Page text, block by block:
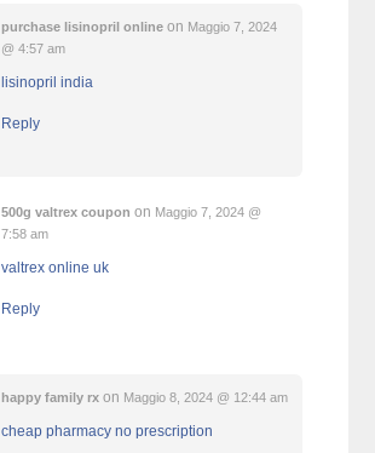
purchase lisinopril online on Maggio 7, 2024
@ 4:57 am
lisinopril india
Reply
500g valtrex coupon on Maggio 7, 2024 @
7:58 am
valtrex online uk
Reply
happy family rx on Maggio 8, 2024 @ 12:44 am
cheap pharmacy no prescription